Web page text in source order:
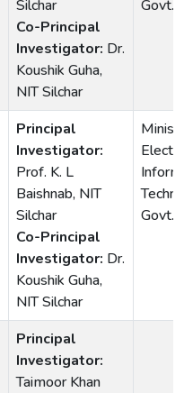
Silchar
Co-Principal
Investigator: Dr.
Koushik Guha,
NIT Silchar
Govt.
Principal
Investigator:
Prof. K. L
Baishnab, NIT
Silchar
Co-Principal
Investigator: Dr.
Koushik Guha,
NIT Silchar
Govt.
Principal
Investigator:
Taimoor Khan